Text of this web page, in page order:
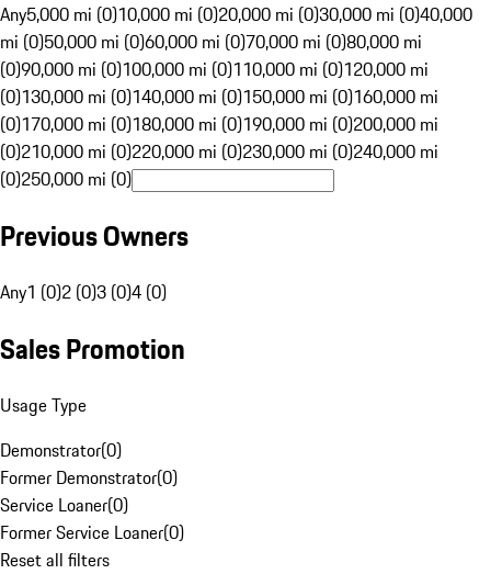
Any5,000 mi (0)10,000 mi (0)20,000 mi (0)30,000 mi (0)40,000
mi (0)50,000 mi (0)60,000 mi (0)70,000 mi (0)80,000 mi
(0)90,000 mi (0)100,000 mi (0)110,000 mi (0)120,000 mi
(0)130,000 mi (0)140,000 mi (0)150,000 mi (0)160,000 mi
(0)170,000 mi (0)180,000 mi (0)190,000 mi (0)200,000 mi
(0)210,000 mi (0)220,000 mi (0)230,000 mi (0)240,000 mi
(0)250,000 mi (0)
Previous Owners
Any1 (0)2 (0)3 (0)4 (0)
Sales Promotion
Usage Type
Demonstrator(0)
Former Demonstrator(0)
Service Loaner(0)
Former Service Loaner(0)
Reset all filters